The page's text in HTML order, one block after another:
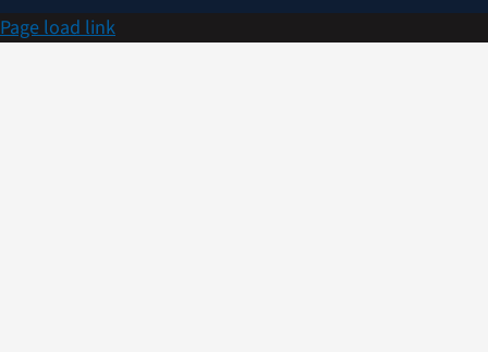
Page load link